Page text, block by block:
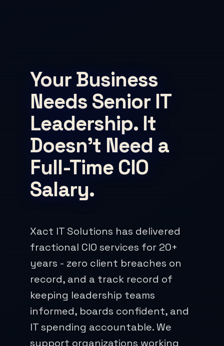
Your Business
Needs Senior IT
Leadership. It
Doesn't Need a
Full-Time CIO
Salary.
Xact IT Solutions has delivered
fractional CIO services for 20+
years - zero client breaches on
record, and a track record of
keeping leadership teams
informed, boards confident, and
IT spending accountable. We
support organizations working